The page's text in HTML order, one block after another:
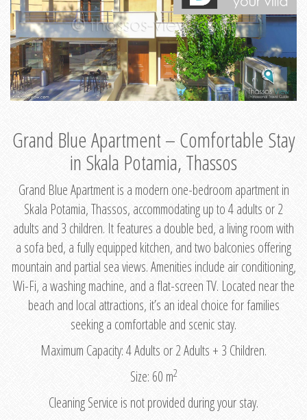
Grand Blue Apartment – Comfortable Stay
in Skala Potamia, Thassos
Grand Blue Apartment is a modern one-bedroom apartment in
Skala Potamia, Thassos, accommodating up to 4 adults or 2
adults and 3 children. It features a double bed, a living room with
a sofa bed, a fully equipped kitchen, and two balconies offering
mountain and partial sea views. Amenities include air conditioning,
Wi-Fi, a washing machine, and a flat-screen TV. Located near the
beach and local attractions, it’s an ideal choice for families
seeking a comfortable and scenic stay.
Maximum Capacity: 4 Adults or 2 Adults + 3 Children.
Size: 60 m2
Cleaning Service is not provided during your stay.